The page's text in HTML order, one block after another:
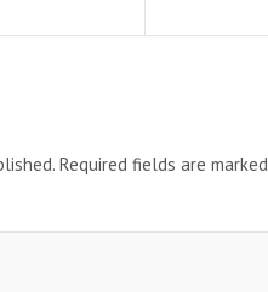
Required fields are marked